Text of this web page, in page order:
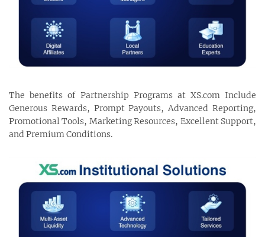
The benefits of Partnership Programs at XS.com Include
Generous Rewards, Prompt Payouts, Advanced Reporting,
Promotional Tools, Marketing Resources, Excellent Support,
and Premium Conditions.